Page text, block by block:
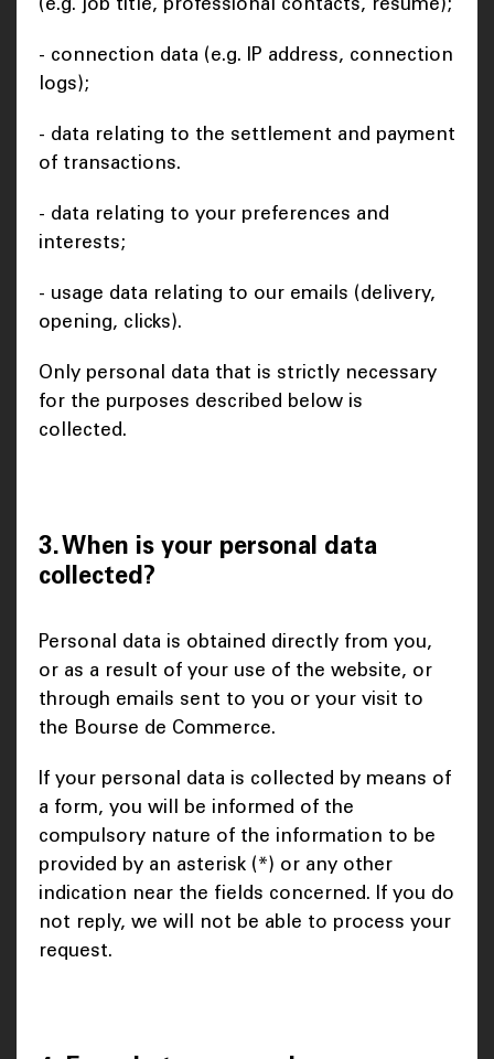
- connection data (e.g. IP address, connection
logs);
- data relating to the settlement and payment
of transactions.
- data relating to your preferences and
interests;
- usage data relating to our emails (delivery,
opening, clicks).
Only personal data that is strictly necessary
for the purposes described below is
collected.
3. When is your personal data
collected?
Personal data is obtained directly from you,
or as a result of your use of the website, or
through emails sent to you or your visit to
the Bourse de Commerce.
If your personal data is collected by means of
a form, you will be informed of the
compulsory nature of the information to be
provided by an asterisk (*) or any other
indication near the fields concerned. If you do
not reply, we will not be able to process your
request.